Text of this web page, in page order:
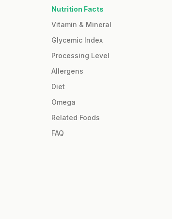
Nutrition Facts
Vitamin & Mineral
Glycemic Index
Processing Level
Allergens
Diet
Omega
Related Foods
FAQ